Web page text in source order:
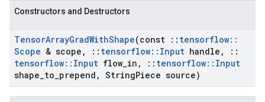
Constructors and Destructors
TensorArrayGradWithShape(const :: tensorflow::
Scope & scope , :: tensorflow:: Input handle ,
::
tensorflow:: Input flow in , :: tensorflow:: Input
shape to prepend , StringPiece source)